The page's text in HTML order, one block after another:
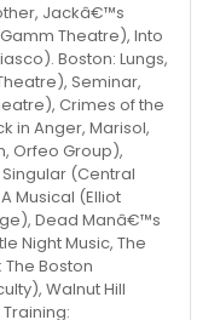
Jackâ€™s
Theatre), Into
Boston: Lungs,
Seminar,
Crimes of the
in Anger, Marisol,
Orfeo Group),
(Central
Musical (Elliot
Dead Manâ€™s
Night Music, The
Boston
Walnut Hill